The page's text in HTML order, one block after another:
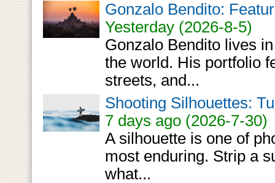
Gonzalo Bendito:
Yesterday (2026-8-5)
Gonzalo Bendito lives
the world. His portfolio
streets, and...
Shooting Silhouettes:
7 days ago (2026-7-30)
A silhouette is one of
most enduring. Strip a
what...